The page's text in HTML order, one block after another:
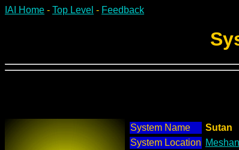
IAI Home - Top Level - Feedback
System Name
Sutan
System Location